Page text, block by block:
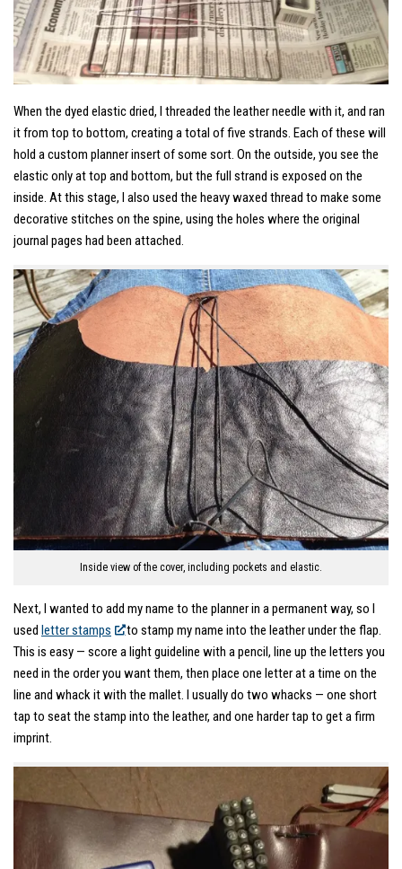
When the dyed elastic dried, I threaded the leather needle with it, and ran
it from top to bottom, creating a total of five strands. Each of these will
hold a custom planner insert of some sort. On the outside, you see the
elastic only at top and bottom, but the full strand is exposed on the
inside. At this stage, I also used the heavy waxed thread to make some
decorative stitches on the spine, using the holes where the original
journal pages had been attached.
Inside view of the cover, including pockets and elastic.
Next, I wanted to add my name to the planner in a permanent way, so I
used letter stamps
to stamp my name into the leather under the flap.
This is easy — score a light guideline with a pencil, line up the letters you
need in the order you want them, then place one letter at a time on the
line and whack it with the mallet. I usually do two whacks — one short
tap to seat the stamp into the leather, and one harder tap to get a firm
imprint.